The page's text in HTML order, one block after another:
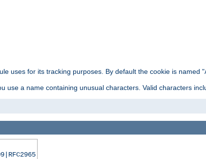
uses for its tracking purposes. By default the cookie is named "
use a name containing unusual characters. Valid characters